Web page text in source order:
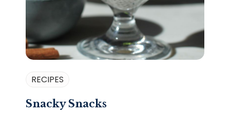
RECIPES
Snacky Snacks